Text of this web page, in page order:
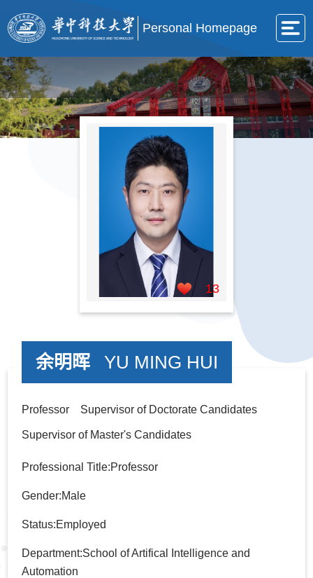
Personal Homepage
13
余明晖 YU MING HUI
Professor Supervisor of Doctorate Candidates
Supervisor of Master's Candidates
Professional Title:Professor
Gender:Male
Status:Employed
Department:School of Artifical Intelligence and
Automation